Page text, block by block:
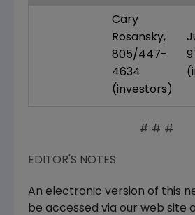
Cary
Rosansky,
805/447-
4634
(investors)
# # #
EDITOR'S NOTES:
An electronic version of this
be accessed via our web site